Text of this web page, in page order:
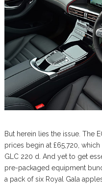
But herein lies the issue. The
prices begin at £65,720,
GLC 220 d. And yet to get
pre-packaged equipment
a pack of six Royal Gala